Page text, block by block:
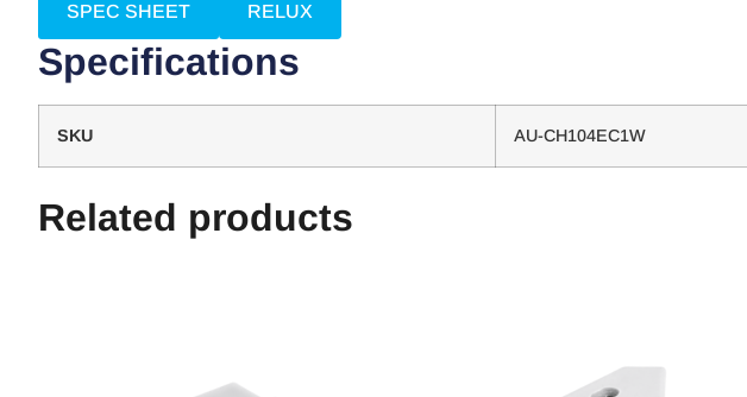
SPEC SHEET RELUX
Specifications
SKU AU-CH104EC1W
Related products